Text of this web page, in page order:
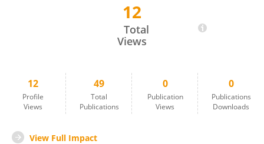
12
Total
Views
12
Profile
Views
49
Total
Publications
0
Publication
Views
0
Publications
Downloads
View Full Impact